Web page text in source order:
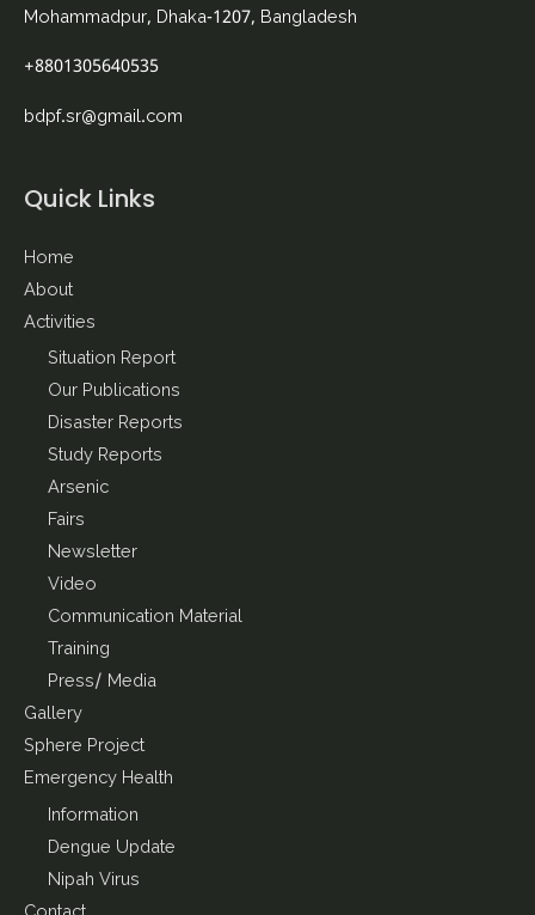
Mohammadpur, Dhaka-1207, Bangladesh
+8801305640535
bdpf.sr@gmail.com
Quick Links
Home
About
Activities
Situation Report
Our Publications
Disaster Reports
Study Reports
Arsenic
Fairs
Newsletter
Video
Communication Material
Training
Press/ Media
Gallery
Sphere Project
Emergency Health
Information
Dengue Update
Nipah Virus